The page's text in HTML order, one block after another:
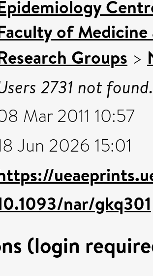
of
Groups >
2731 not found.
Mar 2011 10:57
Jun 2026 15:01
nar/gkq301
(login